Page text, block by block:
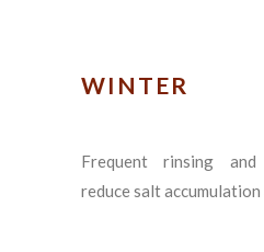
WINTER
Frequent rinsing and
reduce salt